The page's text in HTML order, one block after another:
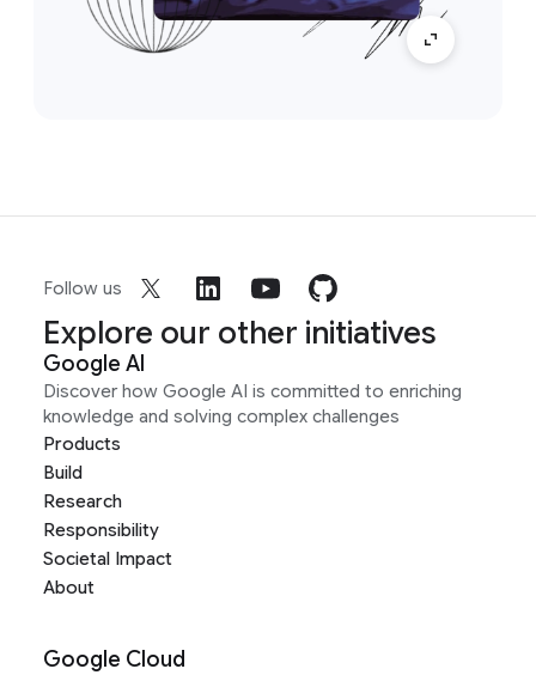
Follow us
Explore our other initiatives
Google AI
Discover how Google AI is committed to enriching
knowledge and solving complex challenges
Products
Build
Research
Responsibility
Societal Impact
About
Google Cloud